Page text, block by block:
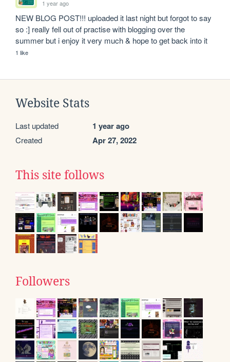
1 year ago
NEW BLOG POST!!! uploaded it last night but forgot to say
so :] really fell out of practise with blogging over the
summer but i enjoy it very much & hope to get back into it
1 like
Website Stats
Last updated 1 year ago
Created Apr 27, 2022
This site follows
Followers